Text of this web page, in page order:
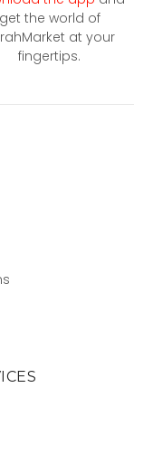
get the world of
at your
fingertips.